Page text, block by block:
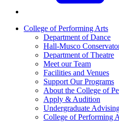
College of Performing Arts
Department of Dance
Hall-Musco
Department of Theatre
Meet our Team
Facilities and Venues
Support Our Programs
About the College of
Apply & Audition
Undergraduate
College of Performing